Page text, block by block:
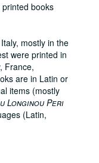
books
mostly in the
were printed in
France,
are in Latin or
items (mostly
Longinou Peri
(Latin,